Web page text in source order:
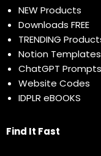
NEW Products
Downloads FREE
TRENDING
Notion Templates
ChatGPT Prompts
Website Codes
IDPLR eBOOKS
Find It Fast